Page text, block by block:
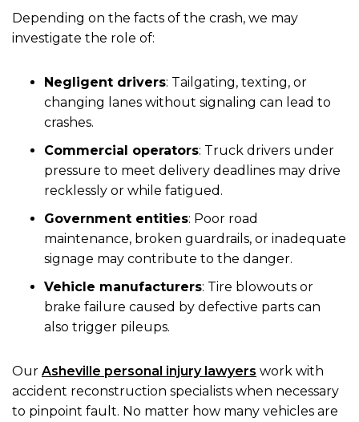
Depending on the facts of the crash, we may
investigate the role of:
Negligent drivers: Tailgating, texting, or
changing lanes without signaling can lead to
crashes.
Commercial operators: Truck drivers under
pressure to meet delivery deadlines may drive
recklessly or while fatigued.
Government entities: Poor road
maintenance, broken guardrails, or inadequate
signage may contribute to the danger.
Vehicle manufacturers: Tire blowouts or
brake failure caused by defective parts can
also trigger pileups.
Our Asheville personal injury lawyers work with
accident reconstruction specialists when necessary
to pinpoint fault. No matter how many vehicles are